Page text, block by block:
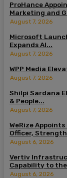
ProHance
Marketing and
August 7, 2026
Microsoft
Expands AI...
August 7, 2026
WPP Media
August 7, 2026
Shilpi Sardana
& People...
August 7, 2026
WeRize
Officer,
August 6, 2026
Vertiv
Capability to
August 6, 2026